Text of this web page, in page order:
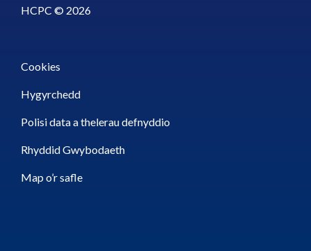
HCPC © 2026
Cookies
Hygyrchedd
Polisi data a thelerau defnyddio
Rhyddid Gwybodaeth
Map o’r safle